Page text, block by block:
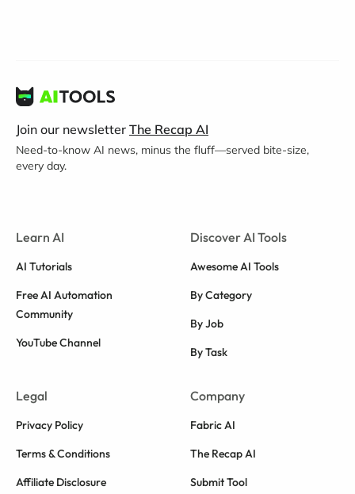
Join our newsletter The Recap AI
Need-to-know AI news, minus the fluff—served bite-size,
every day.
Learn AI
AI Tutorials
Free AI Automation
Community
YouTube Channel
Discover AI Tools
Awesome AI Tools
By Category
By Job
By Task
Legal
Privacy Policy
Terms & Conditions
Affiliate Disclosure
Company
Fabric AI
The Recap AI
Submit Tool